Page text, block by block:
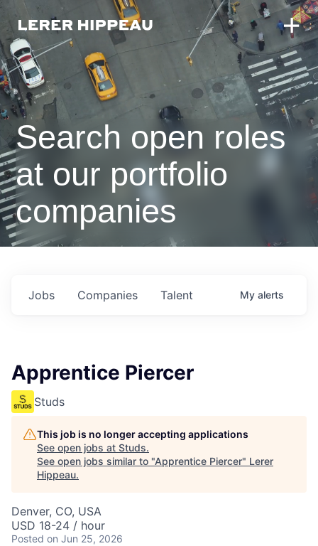
Search open roles
at our portfolio
companies
Jobs Companies Talent My alerts
Apprentice Piercer
Studs
This job is no longer accepting applications
See open jobs at Studs.
See open jobs similar to "Apprentice Piercer" Lerer
Hippeau.
Denver, CO, USA
USD 18-24 / hour
Posted on Jun 25, 2026